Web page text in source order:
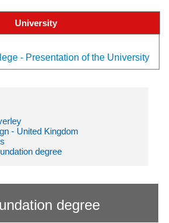
University
- Presentation of the University
- United Kingdom
degree
degree